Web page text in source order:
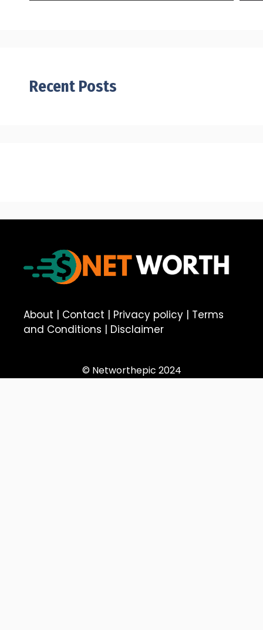
Recent Posts
About | Contact | Privacy policy | Terms
and Conditions | Disclaimer
© Networthepic 2024